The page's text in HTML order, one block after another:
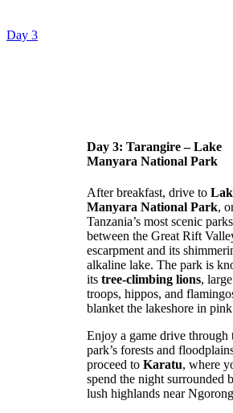
Day 3
Day 3: Tarangire – Lake
Manyara National Park
After breakfast, drive to
Manyara National Park,
Tanzania’s most scenic
between the Great Rift
escarpment and its
alkaline lake. The park is
its tree-climbing lions,
troops, hippos, and
blanket the lakeshore in
Enjoy a game drive through
park’s forests and
proceed to Karatu, where
spend the night surrounded
lush highlands near